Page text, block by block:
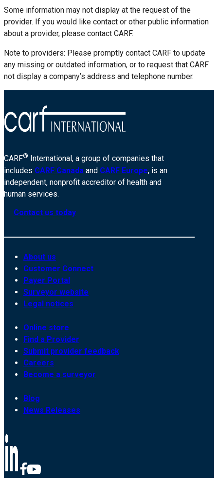
Some information may not display at the request of the
provider. If you would like contact or other public information
about a provider, please contact CARF.
Note to providers: Please promptly contact CARF to update
any missing or outdated information, or to request that CARF
not display a company’s address and telephone number.
CARF®
International, a group of companies that
includes CARF Canada and CARF Europe, is an
independent, nonprofit accreditor of health and
human services.
Contact us today
About us
Customer Connect
Payer Portal
Surveyor website
Legal notices
Online store
Find a Provider
Submit provider feedback
Careers
Become a surveyor
Blog
News Releases